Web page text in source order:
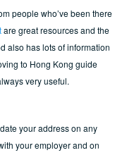
people who’ve been there
are great resources and the
also has lots of information
to Hong Kong guide
very useful.
your address on any
your employer and on